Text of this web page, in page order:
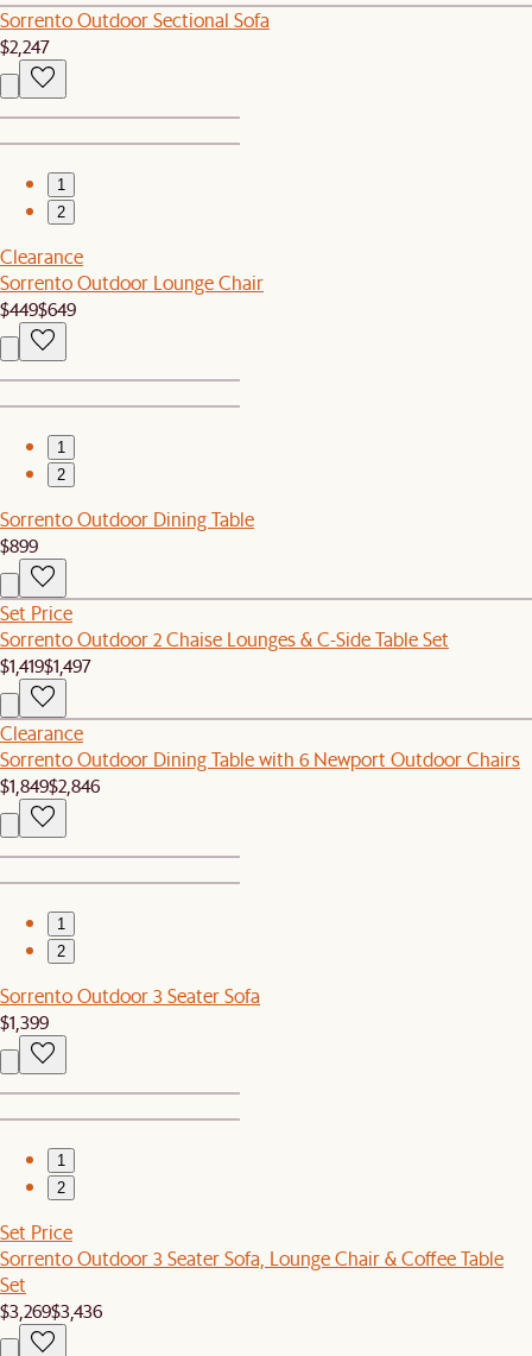
Sorrento Outdoor Sectional Sofa
$2,247
1
2
Clearance
Sorrento Outdoor Lounge Chair
$449$649
1
2
Sorrento Outdoor Dining Table
$899
Set Price
Sorrento Outdoor 2 Chaise Lounges & C-Side Table Set
$1,419$1,497
Clearance
Sorrento Outdoor Dining Table with 6 Newport Outdoor Chairs
$1,849$2,846
1
2
Sorrento Outdoor 3 Seater Sofa
$1,399
1
2
Set Price
Sorrento Outdoor 3 Seater Sofa, Lounge Chair & Coffee Table
Set
$3,269$3,436